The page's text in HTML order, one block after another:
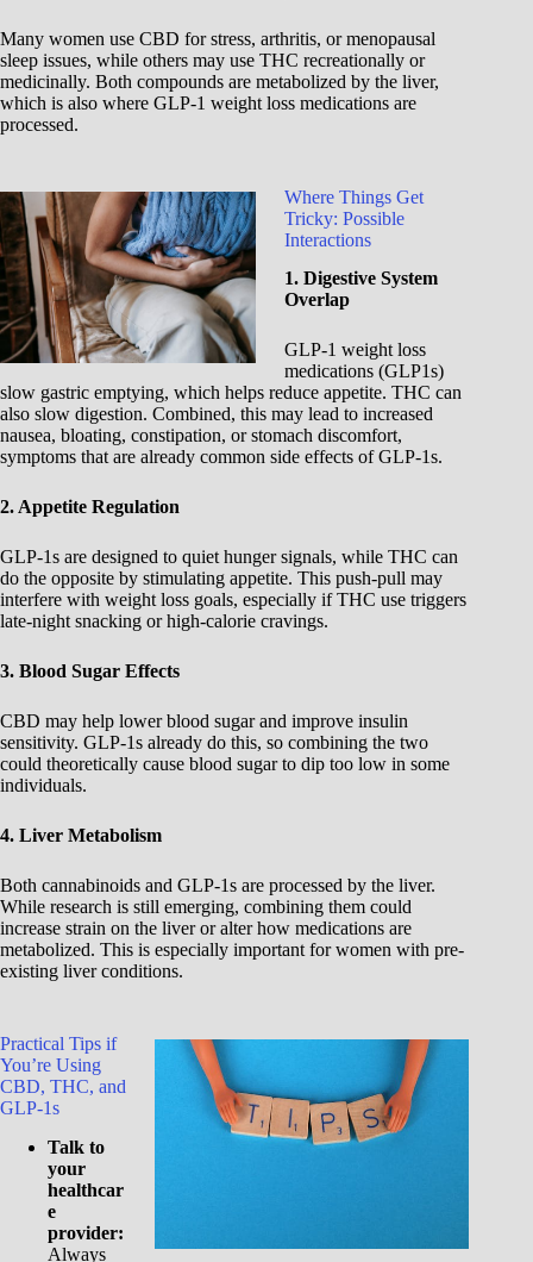
Many women use CBD for stress, arthritis, or menopausal
sleep issues, while others may use THC recreationally or
medicinally. Both compounds are metabolized by the liver,
which is also where GLP-1 weight loss medications are
processed.
Where Things Get
Tricky: Possible
Interactions
1. Digestive System
Overlap
GLP-1 weight loss
medications (GLP1s)
slow gastric emptying, which helps reduce appetite. THC can
also slow digestion. Combined, this may lead to increased
nausea, bloating, constipation, or stomach discomfort,
symptoms that are already common side effects of GLP-1s.
2. Appetite Regulation
GLP-1s are designed to quiet hunger signals, while THC can
do the opposite by stimulating appetite. This push-pull may
interfere with weight loss goals, especially if THC use triggers
late-night snacking or high-calorie cravings.
3. Blood Sugar Effects
CBD may help lower blood sugar and improve insulin
sensitivity. GLP-1s already do this, so combining the two
could theoretically cause blood sugar to dip too low in some
individuals.
4. Liver Metabolism
Both cannabinoids and GLP-1s are processed by the liver.
While research is still emerging, combining them could
increase strain on the liver or alter how medications are
metabolized. This is especially important for women with pre-
existing liver conditions.
Practical Tips if
You’re Using
CBD, THC, and
GLP-1s
Talk to
your
healthcar
e
provider:
Always